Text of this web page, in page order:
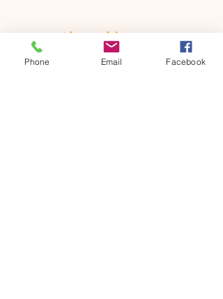
Share this event
Phone Email Facebook